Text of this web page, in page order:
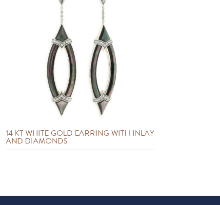
14 KT WHITE GOLD EARRING WITH INLAY
AND DIAMONDS